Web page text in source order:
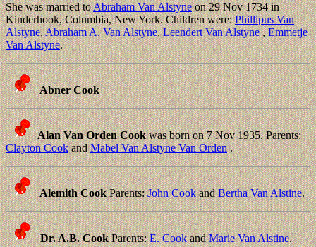
She was married toAbraham Van Alstyneon 29 Nov 1734 in
Kinderhook, Columbia, New York. Children were:Phillipus Van
Alstyne,Abraham A. Van Alstyne,Leendert Van Alstyne,Emmetje
Van Alstyne.
Abner Cook
Alan Van Orden Cookwas born on 7 Nov 1935. Parents:
Clayton CookandMabel Van Alstyne Van Orden.
Alemith CookParents:John CookandBertha Van Alstine.
Dr. A.B. CookParents:E. CookandMarie Van Alstine.